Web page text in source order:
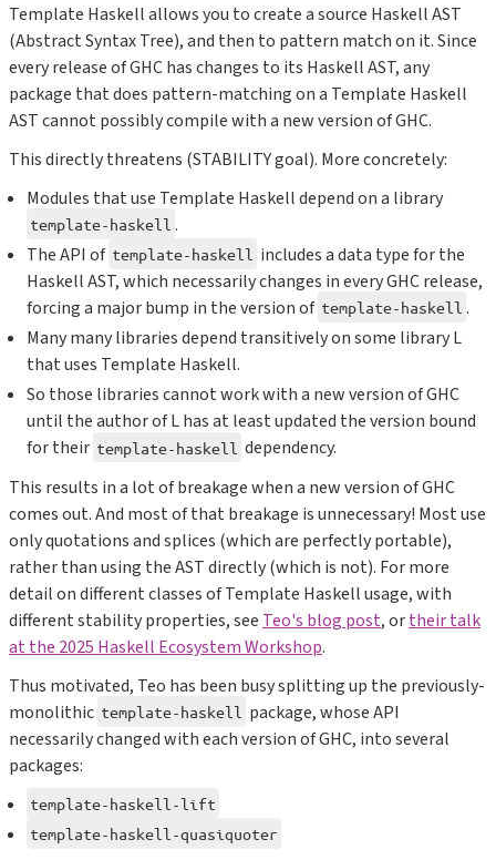
Template Haskell allows you to create a source Haskell AST
(Abstract Syntax Tree), and then to pattern match on it. Since
every release of GHC has changes to its Haskell AST, any
package that does pattern-matching on a Template Haskell
AST cannot possibly compile with a new version of GHC.
This directly threatens (STABILITY goal). More concretely:
Modules that use Template Haskell depend on a library
template-haskell .
The API of template-haskell includes a data type for the
Haskell AST, which necessarily changes in every GHC release,
forcing a major bump in the version of template-haskell .
Many many libraries depend transitively on some library L
that uses Template Haskell.
So those libraries cannot work with a new version of GHC
until the author of L has at least updated the version bound
for their template-haskell dependency.
This results in a lot of breakage when a new version of GHC
comes out. And most of that breakage is unnecessary! Most use
only quotations and splices (which are perfectly portable),
rather than using the AST directly (which is not). For more
detail on different classes of Template Haskell usage, with
different stability properties, see Teo's blog post, ortheir talk
at the 2025 Haskell Ecosystem Workshop.
Thus motivated, Teo has been busy splitting up the previously-
monolithic template-haskell package, whose API
necessarily changed with each version of GHC, into several
packages:
template-haskell-lift
template-haskell-quasiquoter